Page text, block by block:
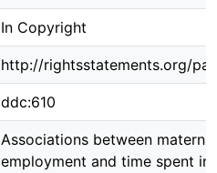
In Copyright
http://rightsstatements.org/
ddc:610
Associations between maternal
employment and time spent